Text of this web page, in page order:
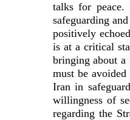
talks for peace.
safeguarding
positively
is at a critical
bringing about
must be
Iran in
willingness of
regarding the